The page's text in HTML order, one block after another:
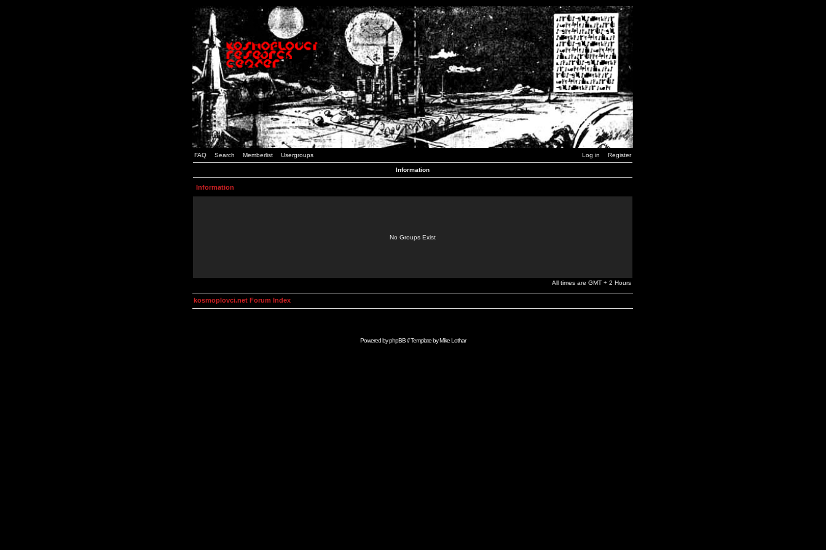
FAQ Search Memberlist Usergroups Log in Register
Information
Information
No Groups Exist
All times are GMT + 2 Hours
kosmoplovci.net Forum Index
Powered byphpBB// Template byMike Lothar